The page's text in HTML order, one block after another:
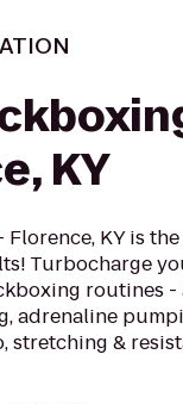
KY
KY is
Turbocharge
routines
adrenaline
stretching &